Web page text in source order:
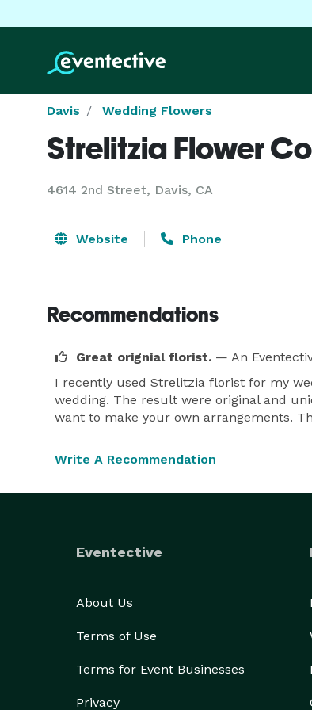
Davis Wedding Flowers
Strelitzia Flower
4614 2nd Street, Davis, CA
Website Phone
Recommendations
Great orignial florist. — An
I recently used Strelitzia florist for my
wedding. The result were original and
want to make your own arrangements.
Write A Recommendation
Eventective
About Us
Terms of Use
Terms for Event Businesses
Privacy